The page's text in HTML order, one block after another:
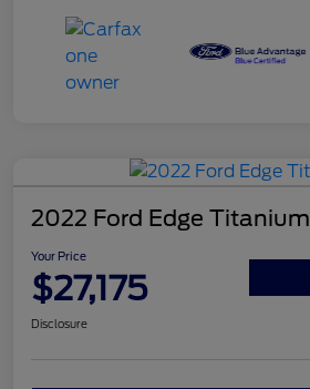
2022 Ford Edge Titanium
Your Price
$27,175
Disclosure